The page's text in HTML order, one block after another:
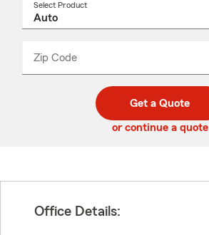
Select Product
Zip Code
code
_____
Get a Quote
or continue a quote
Office Details: